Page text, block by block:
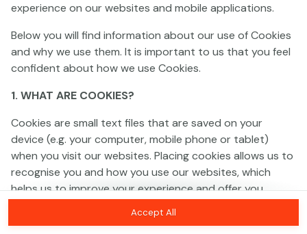
experience on our websites and mobile applications.
Below you will find information about our use of Cookies
and why we use them. It is important to us that you feel
confident about how we use Cookies.
1. WHAT ARE COOKIES?
Cookies are small text files that are saved on your
device (e.g. your computer, mobile phone or tablet)
when you visit our websites. Placing cookies allows us to
recognise you and how you use our websites, which
helps us to improve your experience and offer you
personalised content tailored to your preferences.
Accept All